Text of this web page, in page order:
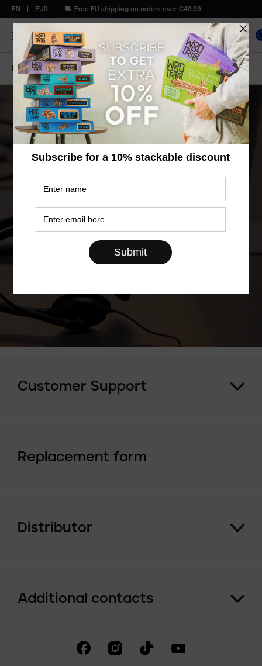
EN EUR Free EU shipping on orders over €49.99
Home Contact Us
Contacts
quality standards
Customer Support
Replacement form
Distributor
Additional contacts